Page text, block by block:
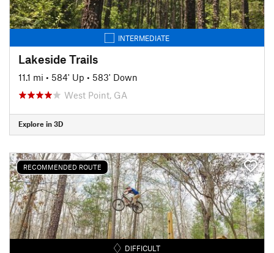
INTERMEDIATE
Lakeside Trails
11.1 mi • 584' Up • 583' Down
West Point, GA
Explore in 3D
RECOMMENDED ROUTE
DIFFICULT